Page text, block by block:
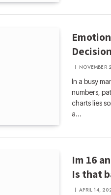
NOVEMBER
In a busy
numbers,
charts lies
a…
Im 16
Is that
APRIL 14,